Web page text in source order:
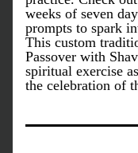
weeks of seven
prompts to spark
This custom
Passover with
spiritual exercise
the celebration of